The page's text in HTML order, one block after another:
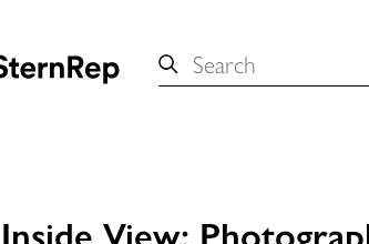
Search
for: